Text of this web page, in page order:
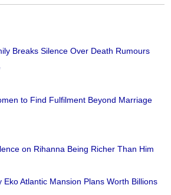
Breaks Silence Over Death Rumours
to Find Fulfilment Beyond Marriage
on Rihanna Being Richer Than Him
Eko Atlantic Mansion Plans Worth Billions